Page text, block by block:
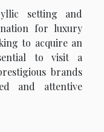
setting and
for luxury
to acquire an
to visit a
brands
and attentive